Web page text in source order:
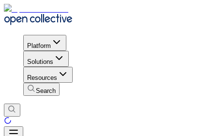
Platform
Solutions
Resources
Search